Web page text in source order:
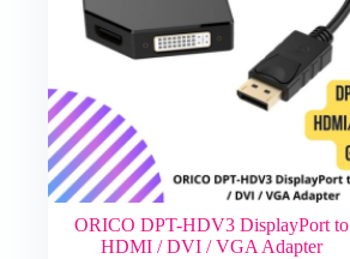
ORICO DPT-HDV3 DisplayPort to
HDMI / DVI / VGA Adapter